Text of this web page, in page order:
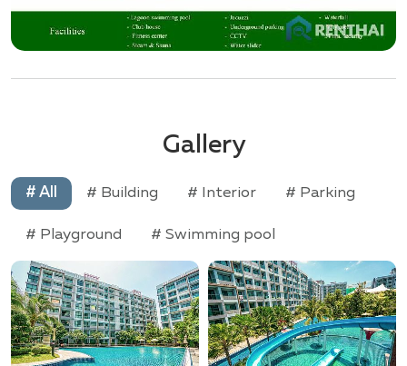
Gallery
# All # Building # Interior # Parking
# Playground # Swimming pool